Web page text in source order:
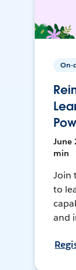
On-
June
min
Join
to
and